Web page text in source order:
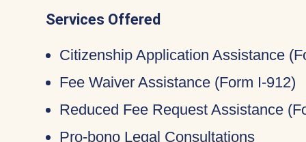
Services Offered
Citizenship Application Assistance
Fee Waiver Assistance (Form I-912)
Reduced Fee Request Assistance
Pro-bono Legal Consultations